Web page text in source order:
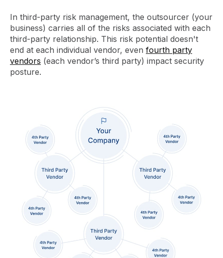
In third-party risk management, the outsourcer (your
business) carries all of the risks associated with each
third-party relationship. This risk potential doesn't
end at each individual vendor, even fourth party
vendors (each vendor’s third party) impact security
posture.